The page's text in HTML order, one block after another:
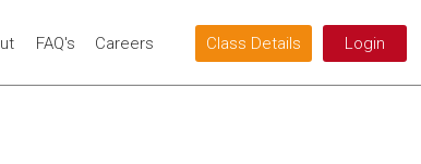
FAQ's Careers Class Details Login